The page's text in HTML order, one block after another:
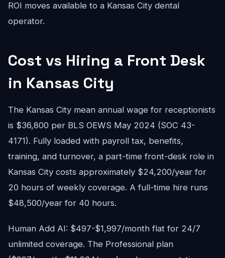
ROI moves available to a Kansas City dental
operator.
Cost vs Hiring a Front Desk
in Kansas City
The Kansas City mean annual wage for receptionists
is $36,800 per BLS OEWS May 2024 (SOC 43-
4171). Fully loaded with payroll tax, benefits,
training, and turnover, a part-time front-desk role in
Kansas City costs approximately $24,200/year for
20 hours of weekly coverage. A full-time hire runs
$48,500/year for 40 hours.
Human Add AI: $497-$1,997/month flat for 24/7
unlimited coverage. The Professional plan